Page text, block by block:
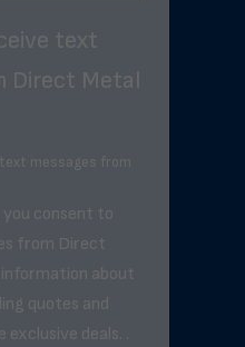
text
Direct Metal
messages from
consent to
from Direct
about
quotes and
deals. .